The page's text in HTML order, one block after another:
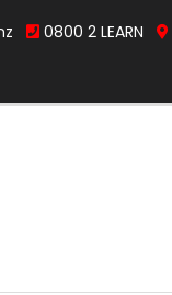
0800 2 LEARN